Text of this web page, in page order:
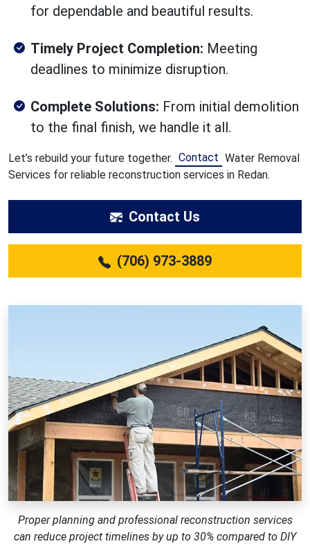
for dependable and beautiful results.
Timely Project Completion: Meeting
deadlines to minimize disruption.
Complete Solutions: From initial demolition
to the final finish, we handle it all.
Let’s rebuild your future together. Contact Water Removal
Services for reliable reconstruction services in Redan.
Contact Us
(706) 973-3889
Proper planning and professional reconstruction services
can reduce project timelines by up to 30% compared to DIY